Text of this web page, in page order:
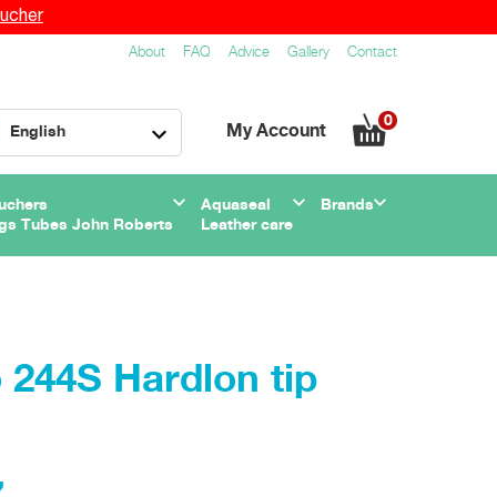
About FAQ Advice Gallery Contact
English My Account
0
Tubes John Roberts
Aquaseal
Leather care
Brands
244S Hardlon tip